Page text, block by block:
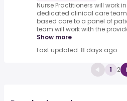
Nurse Practitioners will work
dedicated clinical care
based care to a panel of
team will work with the
Show more
Last updated: 8 days ago
1 2